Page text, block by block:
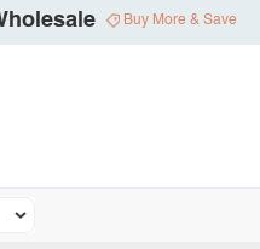
Buy More & Save